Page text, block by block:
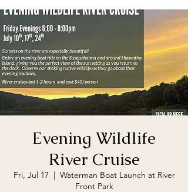
Evening Wildlife
River Cruise
Fri, Jul 17
  |
Waterman Boat Launch at River
Front Park